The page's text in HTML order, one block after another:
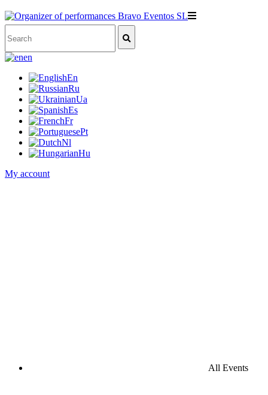
en
En
Ru
Ua
Es
Fr
Pt
Nl
Hu
My account
All Events